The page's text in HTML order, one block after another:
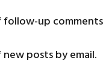
up
posts by email.